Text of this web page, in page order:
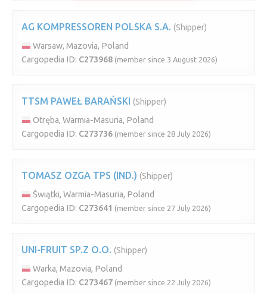
AG KOMPRESSOREN POLSKA S.A. (Shipper)
Warsaw, Mazovia, Poland
Cargopedia ID: C273968 (member since 3 August 2026)
TTSM PAWEŁ BARAŃSKI (Shipper)
Otręba, Warmia-Masuria, Poland
Cargopedia ID: C273736 (member since 28 July 2026)
TOMASZ OZGA TPS (IND.) (Shipper)
Świątki, Warmia-Masuria, Poland
Cargopedia ID: C273641 (member since 27 July 2026)
UNI-FRUIT SP.Z O.O. (Shipper)
Warka, Mazovia, Poland
Cargopedia ID: C273467 (member since 22 July 2026)